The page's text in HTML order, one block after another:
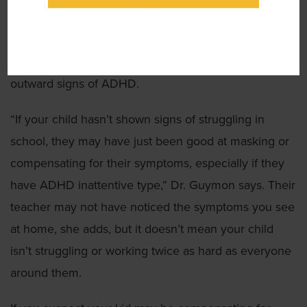
outward signs of ADHD.
“If your child hasn’t shown signs of struggling in
school, they may have just been good at masking or
compensating for their symptoms, especially if they
have ADHD inattentive type,” Dr. Guymon says. Their
teacher may not have noticed the symptoms you see
at home, she adds, but it doesn’t mean your child
isn’t struggling or working twice as hard as everyone
around them.